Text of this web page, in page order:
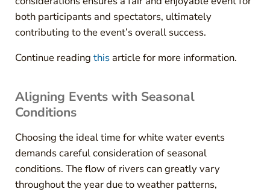
both participants and spectators, ultimately
contributing to the event’s overall success.
Continue reading thisarticle for more information.
Aligning Events with Seasonal
Conditions
Choosing the ideal time for white water events
demands careful consideration of seasonal
conditions. The flow of rivers can greatly vary
throughout the year due to weather patterns,